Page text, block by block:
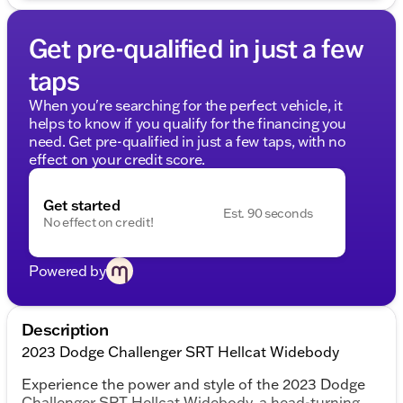
Get pre-qualified in just a few
taps
When you're searching for the perfect vehicle, it
helps to know if you qualify for the financing you
need. Get pre-qualified in just a few taps, with no
effect on your credit score.
Get started
No effect on credit!
Est. 90 seconds
Powered by
Description
2023 Dodge Challenger SRT Hellcat Widebody
Experience the power and style of the 2023 Dodge